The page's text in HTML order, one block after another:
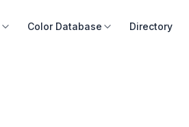
Color Database Directory